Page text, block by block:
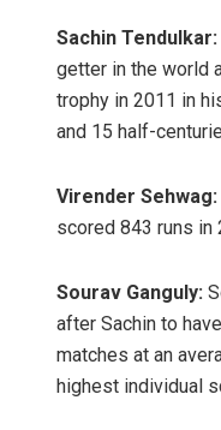
Sachin Tendulkar:
getter in the world
trophy in 2011 in
and 15 half-
Virender Sehwag:
scored 843 runs in
Sourav Ganguly:
after Sachin to
matches at an
highest individual